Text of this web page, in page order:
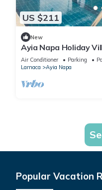
US $211
New
Ayia Napa Holiday
guests in 4 bedrooms
Air Conditioner Parking
Larnaca
Ayia Napa
Popular Vacation